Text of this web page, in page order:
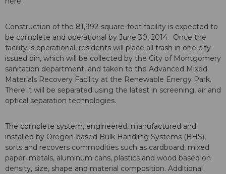
Construction of the 81,992-square-foot facility is expected to
be complete and operational by June 30, 2014. Once the
facility is operational, residents will place all trash in one city-
issued bin, which will be collected by the City of Montgomery
sanitation department, and taken to the Advanced Mixed
Materials Recovery Facility at the Renewable Energy Park.
There it will be separated using the latest in screening, air and
optical separation technologies.
The complete system, engineered, manufactured and
installed by Oregon-based Bulk Handling Systems (BHS),
sorts and recovers commodities such as cardboard, mixed
paper, metals, aluminum cans, plastics and wood based on
density, size, shape and material composition. Additional